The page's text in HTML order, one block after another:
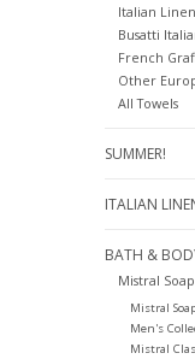
Italian
Busatti
French
Other
All Towels
SUMMER!
ITALIAN
BATH &
Mistral
Mistral
Men's
Mistral